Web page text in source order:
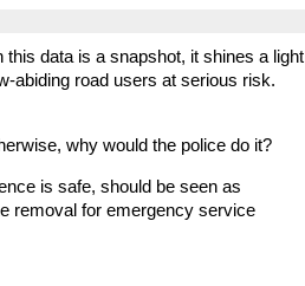
data is a snapshot, it shines a light
abiding road users at serious risk.
why would the police do it?
is safe, should be seen as
removal for emergency service